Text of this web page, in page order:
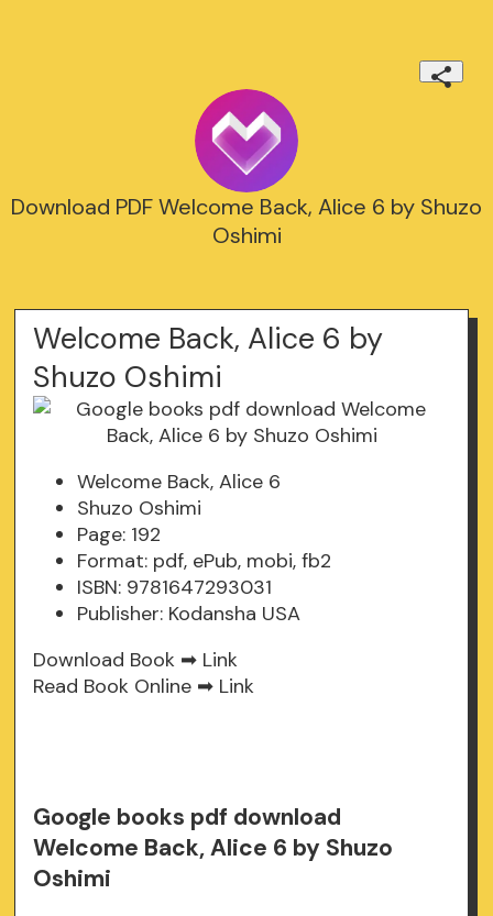
Download PDF Welcome Back, Alice 6 by Shuzo
Oshimi
Welcome Back, Alice 6 by
Shuzo Oshimi
Welcome Back, Alice 6
Shuzo Oshimi
Page: 192
Format: pdf, ePub, mobi, fb2
ISBN: 9781647293031
Publisher: Kodansha USA
Download Book ➡ Link
Read Book Online ➡ Link
Google books pdf download
Welcome Back, Alice 6 by Shuzo
Oshimi